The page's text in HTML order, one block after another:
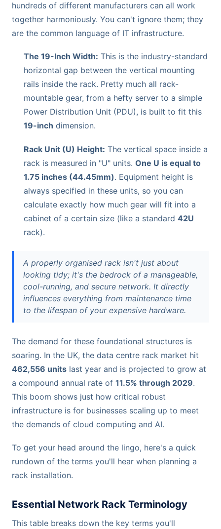
hundreds of different manufacturers can all work
together harmoniously. You can't ignore them; they
are the common language of IT infrastructure.
The 19-Inch Width: This is the industry-standard
horizontal gap between the vertical mounting
rails inside the rack. Pretty much all rack-
mountable gear, from a hefty server to a simple
Power Distribution Unit (PDU), is built to fit this
19-inch dimension.
Rack Unit (U) Height: The vertical space inside a
rack is measured in "U" units. One U is equal to
1.75 inches (44.45mm). Equipment height is
always specified in these units, so you can
calculate exactly how much gear will fit into a
cabinet of a certain size (like a standard 42U
rack).
A properly organised rack isn't just about
looking tidy; it's the bedrock of a manageable,
cool-running, and secure network. It directly
influences everything from maintenance time
to the lifespan of your expensive hardware.
The demand for these foundational structures is
soaring. In the UK, the data centre rack market hit
462,556 units last year and is projected to grow at
a compound annual rate of 11.5% through 2029.
This boom shows just how critical robust
infrastructure is for businesses scaling up to meet
the demands of cloud computing and AI.
To get your head around the lingo, here's a quick
rundown of the terms you'll hear when planning a
rack installation.
Essential Network Rack Terminology
This table breaks down the key terms you'll